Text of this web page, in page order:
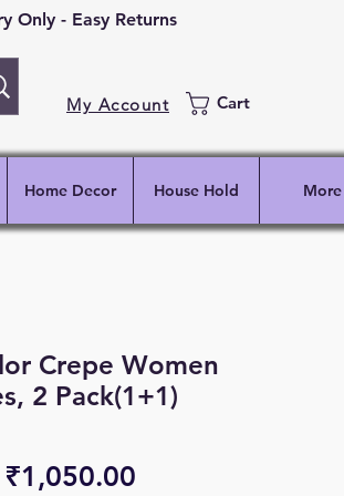
My Account Cart
- Easy Returns
Home Decor House Hold More
Crepe Women
2 Pack(1+1)
₹1,050.00